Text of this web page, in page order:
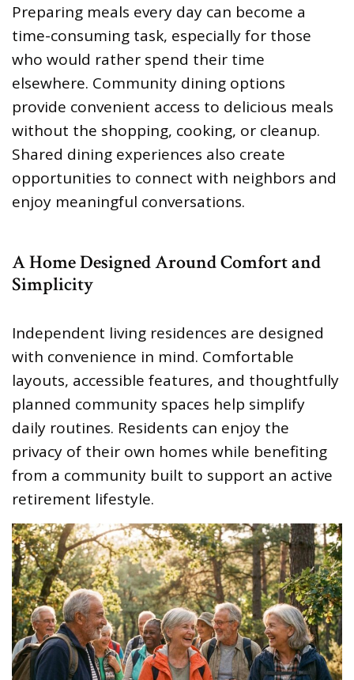
Preparing meals every day can become a
time-consuming task, especially for those
who would rather spend their time
elsewhere. Community dining options
provide convenient access to delicious meals
without the shopping, cooking, or cleanup.
Shared dining experiences also create
opportunities to connect with neighbors and
enjoy meaningful conversations.
A Home Designed Around Comfort and
Simplicity
Independent living residences are designed
with convenience in mind. Comfortable
layouts, accessible features, and thoughtfully
planned community spaces help simplify
daily routines. Residents can enjoy the
privacy of their own homes while benefiting
from a community built to support an active
retirement lifestyle.